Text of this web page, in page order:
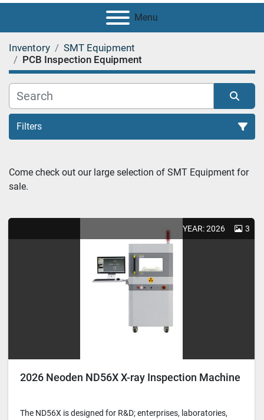
Menu
Inventory
SMT Equipment
PCB Inspection Equipment
Filters
Come check out our large selection of SMT Equipment for
sale.
YEAR: 2026 3
2026 Neoden ND56X X-ray Inspection Machine
The ND56X is designed for R&D; enterprises, laboratories,